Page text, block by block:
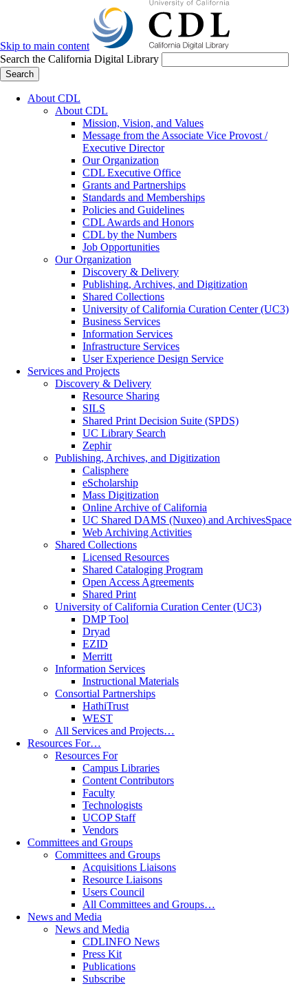
Skip to main content
Search the California Digital Library
Search
About CDL
About CDL
Mission, Vision, and Values
Message from the Associate Vice Provost /
Executive Director
Our Organization
CDL Executive Office
Grants and Partnerships
Standards and Memberships
Policies and Guidelines
CDL Awards and Honors
CDL by the Numbers
Job Opportunities
Our Organization
Discovery & Delivery
Publishing, Archives, and Digitization
Shared Collections
University of California Curation Center (UC3)
Business Services
Information Services
Infrastructure Services
User Experience Design Service
Services and Projects
Discovery & Delivery
Resource Sharing
SILS
Shared Print Decision Suite (SPDS)
UC Library Search
Zephir
Publishing, Archives, and Digitization
Calisphere
eScholarship
Mass Digitization
Online Archive of California
UC Shared DAMS (Nuxeo) and ArchivesSpace
Web Archiving Activities
Shared Collections
Licensed Resources
Shared Cataloging Program
Open Access Agreements
Shared Print
University of California Curation Center (UC3)
DMP Tool
Dryad
EZID
Merritt
Information Services
Instructional Materials
Consortial Partnerships
HathiTrust
WEST
All Services and Projects…
Resources For…
Resources For
Campus Libraries
Content Contributors
Faculty
Technologists
UCOP Staff
Vendors
Committees and Groups
Committees and Groups
Acquisitions Liaisons
Resource Liaisons
Users Council
All Committees and Groups…
News and Media
News and Media
CDLINFO News
Press Kit
Publications
Subscribe